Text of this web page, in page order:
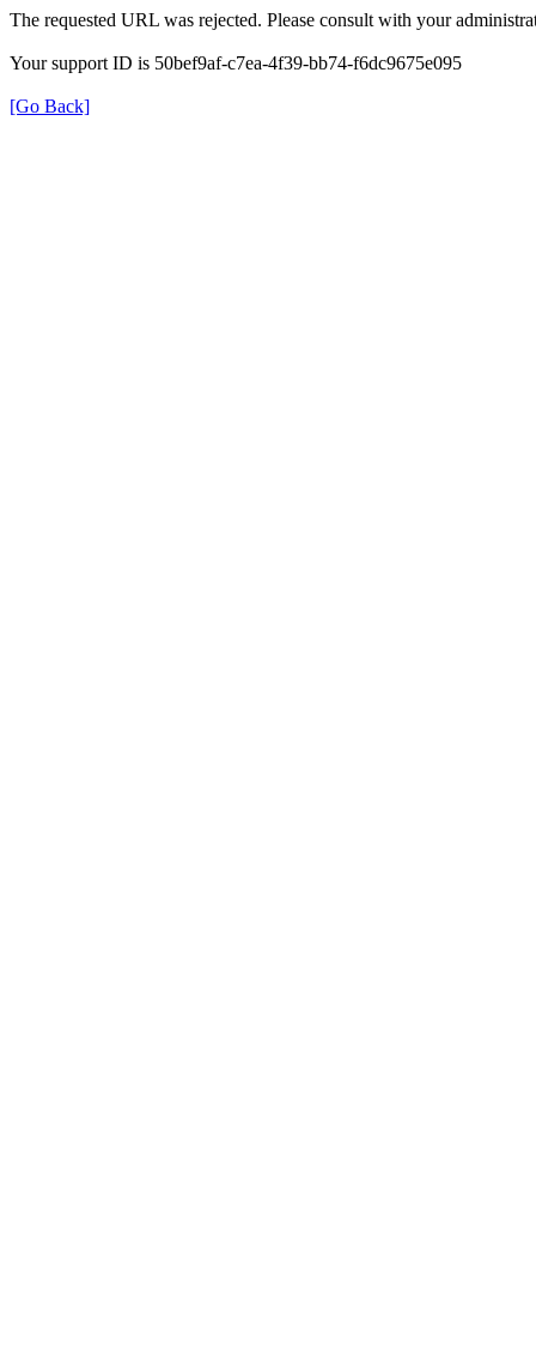
The requested URL was rejected. Please consult with your
Your support ID is 50bef9af-c7ea-4f39-bb74-f6dc9675e095
[Go Back]